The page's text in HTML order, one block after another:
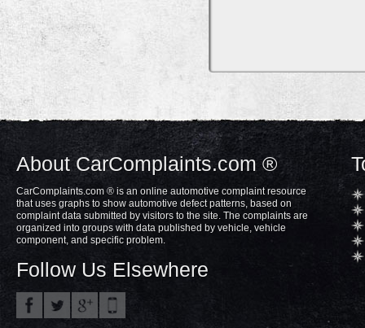
About CarComplaints.com ®
CarComplaints.com ® is an online automotive complaint resource
that uses graphs to show automotive defect patterns, based on
complaint data submitted by visitors to the site. The complaints are
organized into groups with data published by vehicle, vehicle
component, and specific problem.
Follow Us Elsewhere